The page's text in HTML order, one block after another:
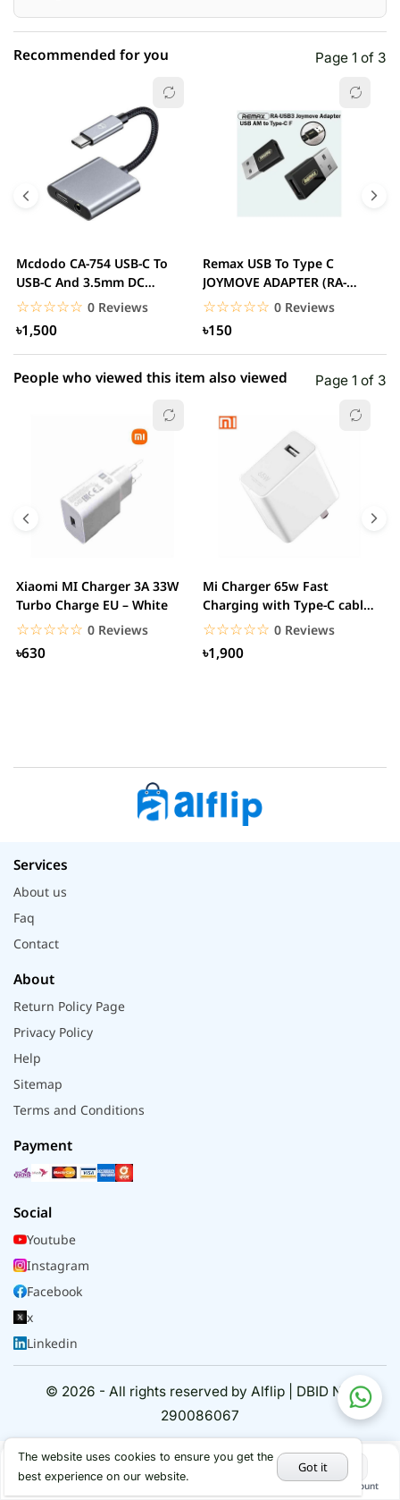
0.00% (0)
4 star 0.00% (0)
1 star 0.00% (0)
Recommended for you Page 1 of 3
Mcdodo CA-754 USB-C To
USB-C And 3.5mm DC
Adapter
☆☆☆☆☆
★★★★★ 0 Reviews
৳1,500
Remax USB To Type C
JOYMOVE ADAPTER (RA-
USB3)
☆☆☆☆☆
★★★★★ 0 Reviews
৳150
People who viewed this item also viewed Page 1 of 3
Xiaomi MI Charger 3A 33W
Turbo Charge EU – White
☆☆☆☆☆
★★★★★ 0 Reviews
৳630
Mi Charger 65w Fast
Charging with Type-C cable
– White
☆☆☆☆☆
★★★★★ 0 Reviews
৳1,900
Services
About us
Faq
Contact
About
Return Policy Page
Privacy Policy
Help
Sitemap
Terms and Conditions
Payment
Social
Youtube
Instagram
Facebook
x
Linkedin
© 2026 - All rights reserved by Alflip | DBID No.
290086067
Home My Account
The website uses cookies to ensure you get the
best experience on our website.
Got it